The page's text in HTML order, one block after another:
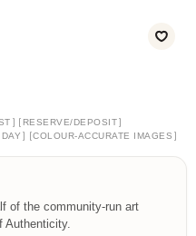
] [ RESERVE/DEPOSIT]
] [COLOUR-ACCURATE IMAGES ]
of the community-run art
Authenticity.